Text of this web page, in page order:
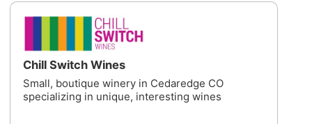
Chill Switch Wines
Small, boutique winery in Cedaredge CO
specializing in unique, interesting wines